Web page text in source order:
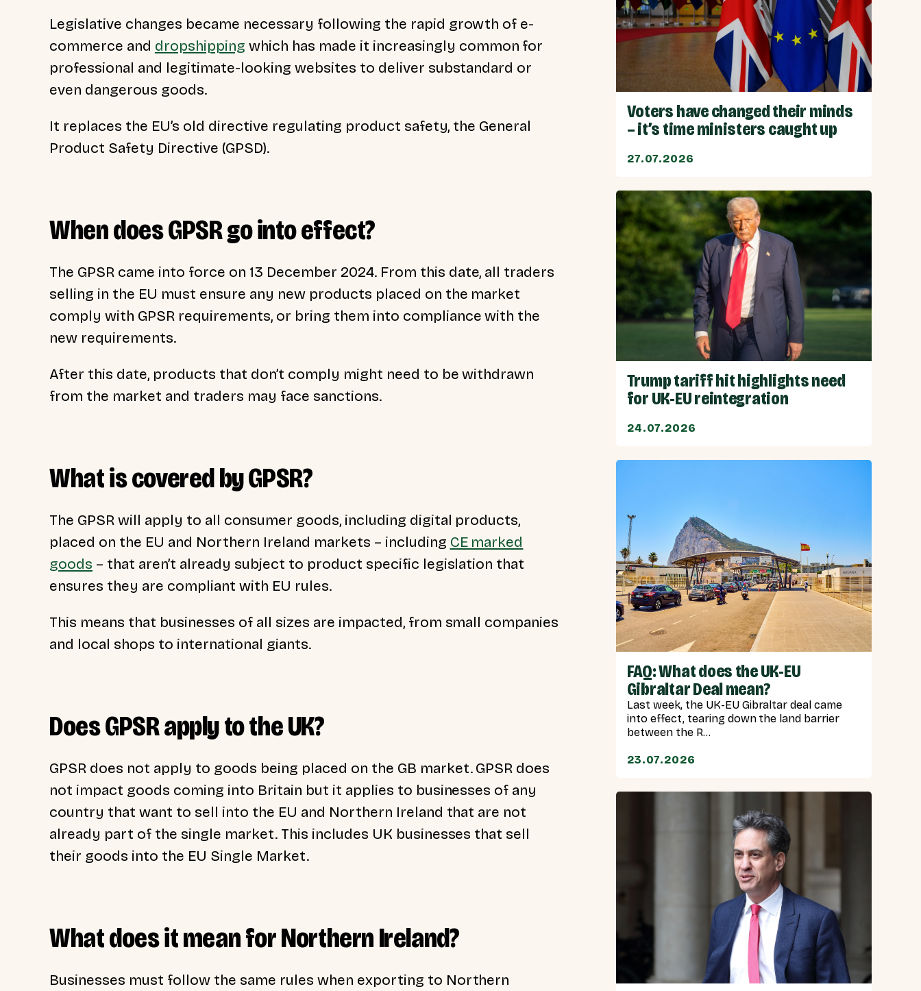
Legislative changes became necessary following the rapid growth of e-
commerce and dropshipping which has made it increasingly common for
professional and legitimate-looking websites to deliver substandard or
even dangerous goods.
It replaces the EU’s old directive regulating product safety, the General
Product Safety Directive (GPSD).
When does GPSR go into effect?
The GPSR came into force on 13 December 2024. From this date, all traders
selling in the EU must ensure any new products placed on the market
comply with GPSR requirements, or bring them into compliance with the
new requirements.
After this date, products that don’t comply might need to be withdrawn
from the market and traders may face sanctions.
What is covered by GPSR?
The GPSR will apply to all consumer goods, including digital products,
placed on the EU and Northern Ireland markets – including CE marked
goods – that aren’t already subject to product specific legislation that
ensures they are compliant with EU rules.
This means that businesses of all sizes are impacted, from small companies
and local shops to international giants.
Does GPSR apply to the UK?
GPSR does not apply to goods being placed on the GB market. GPSR does
not impact goods coming into Britain but it applies to businesses of any
country that want to sell into the EU and Northern Ireland that are not
already part of the single market. This includes UK businesses that sell
their goods into the EU Single Market.
What does it mean for Northern Ireland?
Businesses must follow the same rules when exporting to Northern
Voters have changed their minds
– it’s time ministers caught up
27.07.2026
Trump tariff hit highlights need
for UK-EU reintegration
24.07.2026
FAQ: What does the UK-EU
Gibraltar Deal mean?
Last week, the UK-EU Gibraltar deal came
into effect, tearing down the land barrier
between the R...
23.07.2026